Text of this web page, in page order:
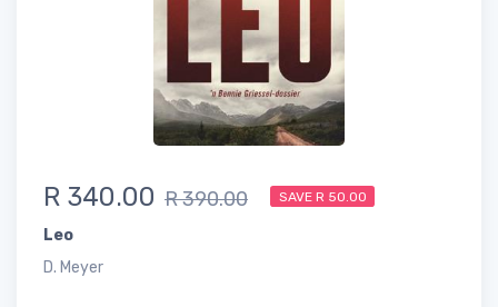
R 340.00 R 390.00 SAVE R 50.00
Leo
D. Meyer